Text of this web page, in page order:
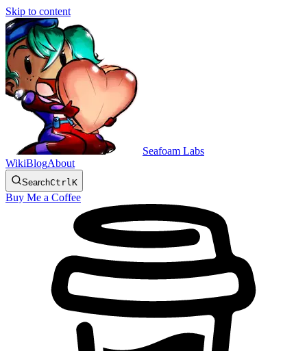
Skip to content
Seafoam Labs
WikiBlogAbout
SearchCtrl K
Buy Me a Coffee